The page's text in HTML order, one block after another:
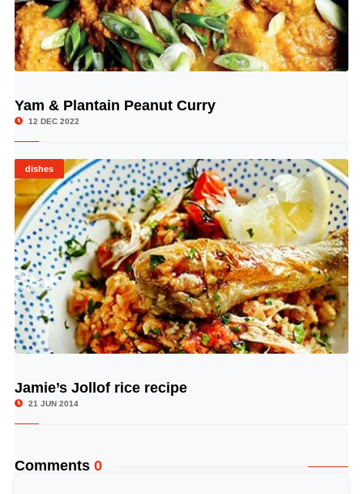
Yam & Plantain Peanut Curry
12 DEC 2022
dishes
Jamie’s Jollof rice recipe
21 JUN 2014
Comments 0